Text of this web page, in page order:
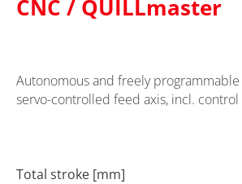
CNC / QUILLmaster
Autonomous and freely
servo-controlled feed axis, incl. control
Total stroke [mm]